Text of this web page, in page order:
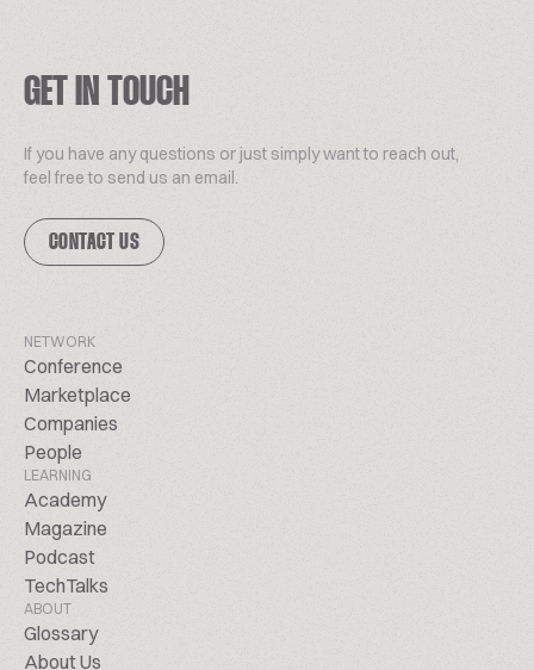
GET IN TOUCH
If you have any questions or just simply want to reach out,
feel free to send us an email.
CONTACT US
NETWORK
Conference
Marketplace
Companies
People
LEARNING
Academy
Magazine
Podcast
TechTalks
ABOUT
Glossary
About Us